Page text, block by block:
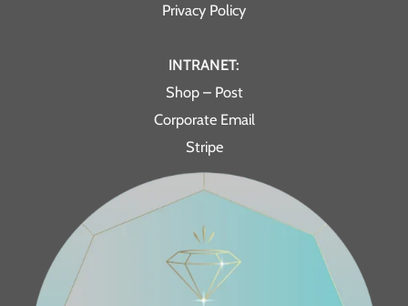
Privacy Policy
INTRANET:
Shop – Post
Corporate Email
Stripe